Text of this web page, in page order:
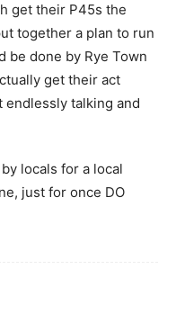
get their P45s the
together a plan to run
be done by Rye Town
get their act
talking and
locals for a local
just for once DO